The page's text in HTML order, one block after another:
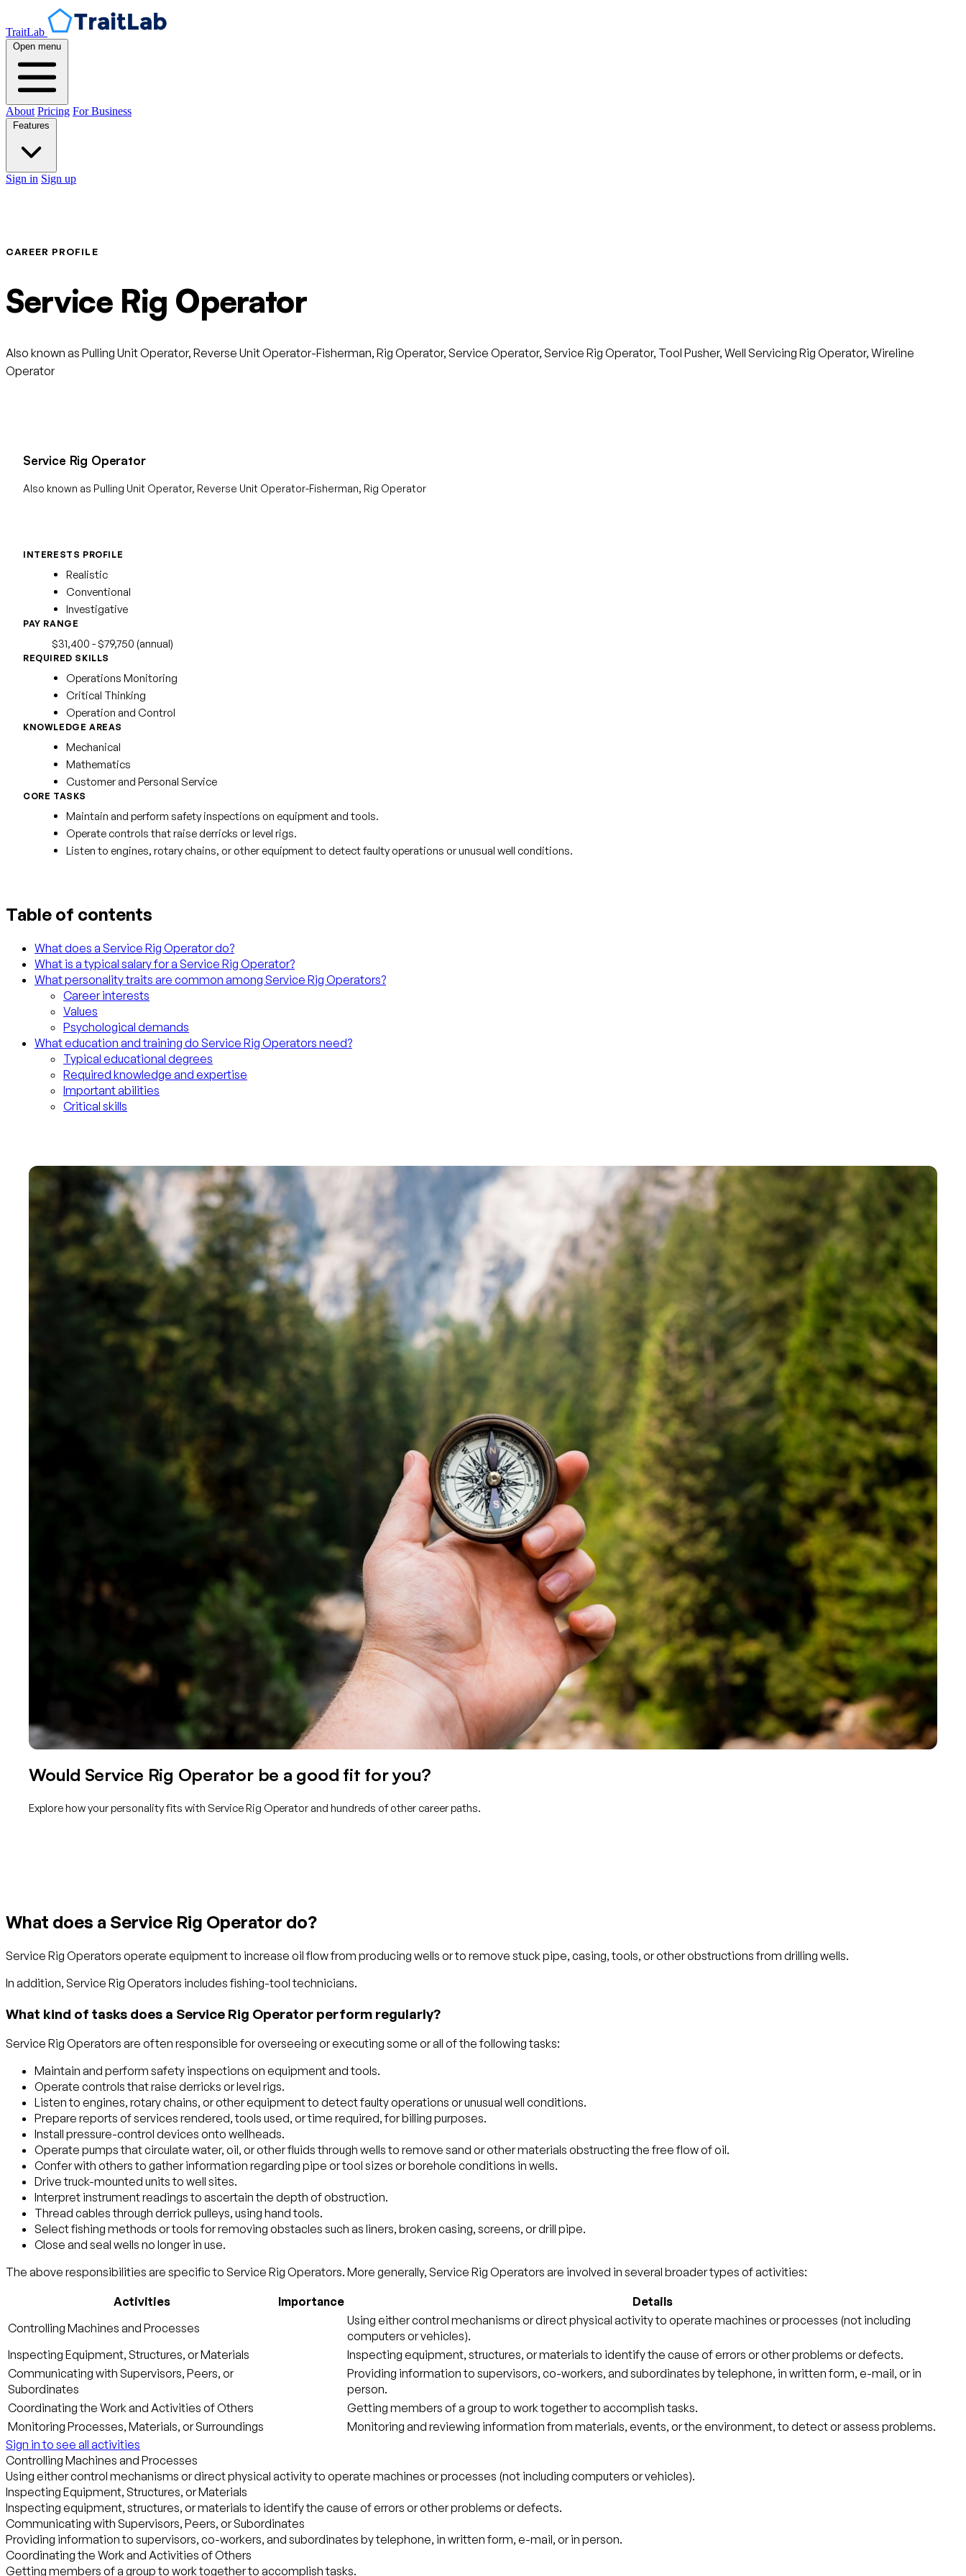
TraitLab
Open menu
About Pricing For Business
Sign in Sign up
CAREER PROFILE
Service Rig Operator
Also known as Pulling Unit Operator, Reverse Unit Operator-Fisherman, Rig Operator, Service Operator, Service Rig Operator, Tool Pusher, Well Servicing Rig Operator, Wireline
Operator
Service Rig Operator
Also known as Pulling Unit Operator, Reverse Unit Operator-Fisherman, Rig Operator
INTERESTS PROFILE
Realistic
Conventional
Investigative
PAY RANGE
$31,400 - $79,750 (annual)
REQUIRED SKILLS
Operations Monitoring
Critical Thinking
Operation and Control
KNOWLEDGE AREAS
Mechanical
Mathematics
Customer and Personal Service
CORE TASKS
Maintain and perform safety inspections on equipment and tools.
Operate controls that raise derricks or level rigs.
Listen to engines, rotary chains, or other equipment to detect faulty operations or unusual well conditions.
Table of contents
What does a Service Rig Operator do?
What is a typical salary for a Service Rig Operator?
What personality traits are common among Service Rig Operators?
Career interests
Values
Psychological demands
What education and training do Service Rig Operators need?
Typical educational degrees
Required knowledge and expertise
Important abilities
Critical skills
Would Service Rig Operator be a good fit for you?
Explore how your personality fits with Service Rig Operator and hundreds of other career paths.
What does a Service Rig Operator do?
Service Rig Operators operate equipment to increase oil flow from producing wells or to remove stuck pipe, casing, tools, or other obstructions from drilling wells.
In addition, Service Rig Operators includes fishing-tool technicians.
What kind of tasks does a Service Rig Operator perform regularly?
Service Rig Operators are often responsible for overseeing or executing some or all of the following tasks:
Maintain and perform safety inspections on equipment and tools.
Operate controls that raise derricks or level rigs.
Listen to engines, rotary chains, or other equipment to detect faulty operations or unusual well conditions.
Prepare reports of services rendered, tools used, or time required, for billing purposes.
Install pressure-control devices onto wellheads.
Operate pumps that circulate water, oil, or other fluids through wells to remove sand or other materials obstructing the free flow of oil.
Confer with others to gather information regarding pipe or tool sizes or borehole conditions in wells.
Drive truck-mounted units to well sites.
Interpret instrument readings to ascertain the depth of obstruction.
Thread cables through derrick pulleys, using hand tools.
Select fishing methods or tools for removing obstacles such as liners, broken casing, screens, or drill pipe.
Close and seal wells no longer in use.
The above responsibilities are specific to Service Rig Operators. More generally, Service Rig Operators are involved in several broader types of activities:
Activities Importance
Details
Controlling Machines and Processes
Using either control mechanisms or direct physical activity to operate machines or processes (not including
computers or vehicles).
Inspecting Equipment, Structures, or Materials
Inspecting equipment, structures, or materials to identify the cause of errors or other problems or defects.
Communicating with Supervisors, Peers, or
Subordinates
Providing information to supervisors, co-workers, and subordinates by telephone, in written form, e-mail, or in
person.
Coordinating the Work and Activities of Others
Getting members of a group to work together to accomplish tasks.
Monitoring Processes, Materials, or Surroundings
Monitoring and reviewing information from materials, events, or the environment, to detect or assess problems.
Sign in to see all activities
Controlling Machines and Processes
Using either control mechanisms or direct physical activity to operate machines or processes (not including computers or vehicles).
Inspecting Equipment, Structures, or Materials
Inspecting equipment, structures, or materials to identify the cause of errors or other problems or defects.
Communicating with Supervisors, Peers, or Subordinates
Providing information to supervisors, co-workers, and subordinates by telephone, in written form, e-mail, or in person.
Coordinating the Work and Activities of Others
Getting members of a group to work together to accomplish tasks.